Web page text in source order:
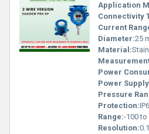
Application
Connectivity
Current
Diameter:25
Material:
Power
Power
Pressure
Protection:
Range:-100 to
Resolution: